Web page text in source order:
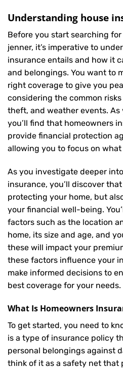
Understanding house
Before you start searching
jenner, it’s imperative to
insurance entails and how it
and belongings. You want to
right coverage to give you
considering the common
theft, and weather events. As
you’ll find that homeowners
provide financial protection
allowing you to focus on
As you investigate deeper
insurance, you’ll discover
protecting your home, but
your financial well-being.
factors such as the location
home, its size and age, and
these will impact your
these factors influence your
make informed decisions to
best coverage for your needs.
What Is Homeowners
To get started, you need to
is a type of insurance policy
personal belongings against
think of it as a safety net that